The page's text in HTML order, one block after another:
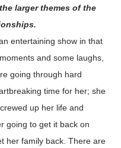
larger themes of the
entertaining show in that
and some laughs,
going through hard
time for her; she
up her life and
going to get it back on
her family back. There are